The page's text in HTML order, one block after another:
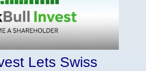
Lets Swiss